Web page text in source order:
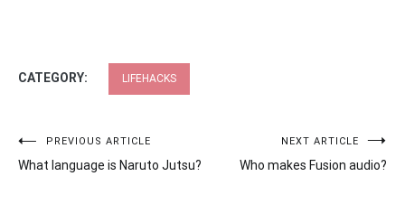
CATEGORY: LIFEHACKS
Post
navigation
PREVIOUS ARTICLE
What language is Naruto Jutsu?
NEXT ARTICLE
Who makes Fusion audio?